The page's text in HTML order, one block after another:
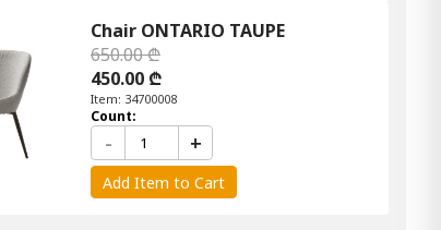
Chair ONTARIO TAUPE
650.00 ₾
450.00 ₾
Item: 34700008
Count:
- +
Add Item to Cart